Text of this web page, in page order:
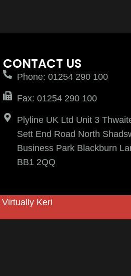
CONTACT US
Phone: 01254 290 100
Fax: 01254 290 100
Plyline UK Ltd Unit 3
Sett End Road North
Business Park Blackburn
BB1 2QQ
Virtually Keri